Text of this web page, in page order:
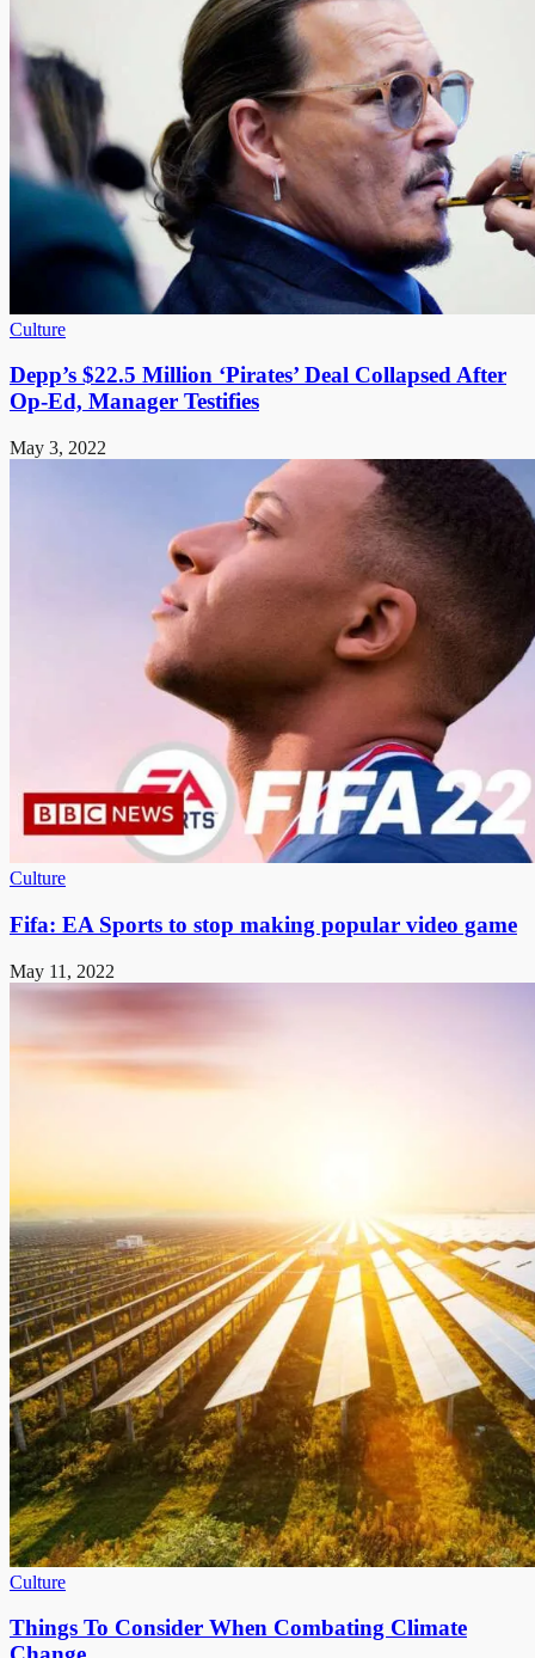
Culture
Depp’s $22.5 Million ‘Pirates’ Deal Collapsed After
Op-Ed, Manager Testifies
May 3, 2022
Culture
Fifa: EA Sports to stop making popular video game
May 11, 2022
Culture
Things To Consider When Combating Climate